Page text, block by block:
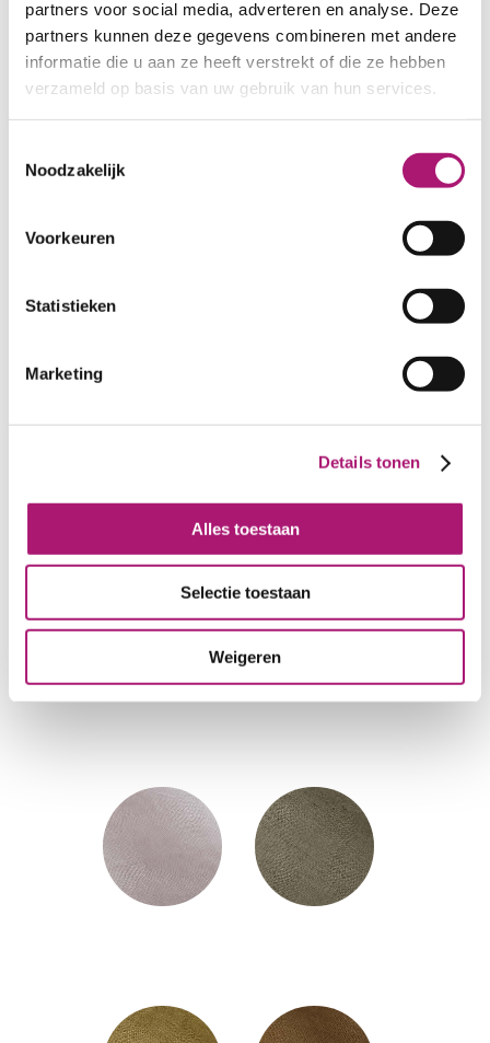
partners voor social media, adverteren en analyse. Deze
partners kunnen deze gegevens combineren met andere
informatie die u aan ze heeft verstrekt of die ze hebben
verzameld op basis van uw gebruik van hun services.
Noodzakelijk
Voorkeuren
Statistieken
Marketing
Details tonen
Alles toestaan
Selectie toestaan
Weigeren
Fabric specifications
PRODUCT NAME: ET_BW012 oyster
WEIGHT IN GR/m2:
CARE INSTRUCTIONS: